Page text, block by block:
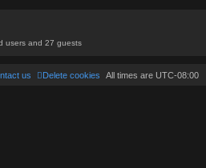
users and 27 guests
All times are UTC-08:00
Delete cookies
us